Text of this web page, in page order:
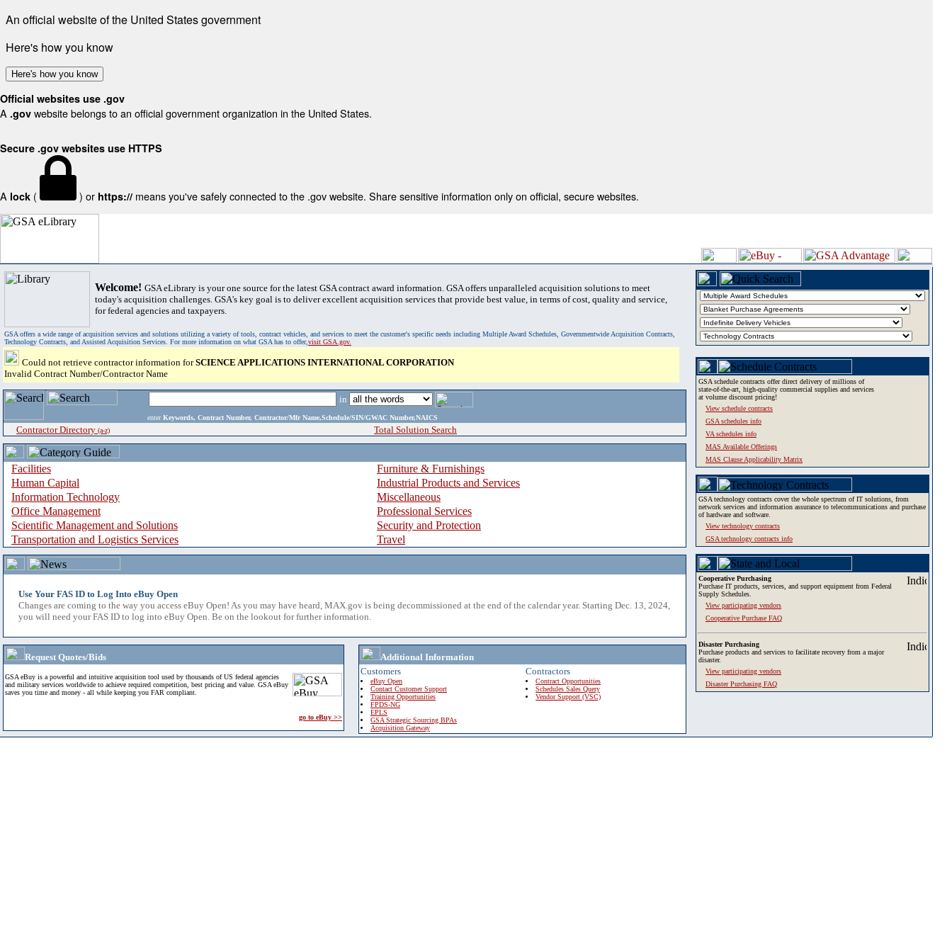
An official website of the United States government
Here's how you know
Here's how you know
Official websites use .gov
A .gov website belongs to an official government organization in the United States.
Secure .gov websites use HTTPS
A lock ( ) or https:// means you've safely connected to the .gov website. Share sensitive information only on official, secure websites.
Welcome! GSA eLibrary is your one source for the latest GSA contract award information. GSA offers unparalleled acquisition solutions to meet
today's acquisition challenges. GSA's key goal is to deliver excellent acquisition services that provide best value, in terms of cost, quality and service,
for federal agencies and taxpayers.
GSA offers a wide range of acquisition services and solutions utilizing a variety of tools, contract vehicles, and services to meet the customer's specific needs including Multiple Award Schedules, Governmentwide Acquisition Contracts,
Technology Contracts, and Assisted Acquisition Services. For more information on what GSA has to offer,visit GSA.gov.
Could not retrieve contractor information forSCIENCE APPLICATIONS INTERNATIONAL CORPORATION
Invalid Contract Number/Contractor Name
in
enter Keywords, Contract Number, Contractor/Mfr Name,Schedule/SIN/GWAC Number,NAICS
Contractor Directory (a-z) Total Solution Search
Facilities
Furniture & Furnishings
Human Capital
Industrial Products and Services
Information Technology
Miscellaneous
Office Management
Professional Services
Scientific Management and Solutions
Security and Protection
Transportation and Logistics Services
Travel
Use Your FAS ID to Log Into eBuy Open
Changes are coming to the way you access eBuy Open! As you may have heard, MAX.gov is being decommissioned at the end of the calendar year. Starting Dec. 13, 2024,
you will need your FAS ID to log into eBuy Open. Be on the lookout for further information.
Request Quotes/Bids
GSA eBuy is a powerful and intuitive acquisition tool used by thousands of US federal agencies
and military services worldwide to achieve required competition, best pricing and value. GSA eBuy
saves you time and money - all while keeping you FAR compliant.
go to eBuy >>
Additional Information
Customers
eBuy Open
Contact Customer Support
Training Opportunities
FPDS-NG
EPLS
GSA Strategic Sourcing BPAs
Acquisition Gateway
Contractors
Contract Opportunities
Schedules Sales Query
Vendor Support (VSC)
GSA schedule contracts offer direct delivery of millions of
state-of-the-art, high-quality commercial supplies and services
at volume discount pricing!
View schedule contracts
GSA schedules info
VA schedules info
MAS Available Offerings
MAS Clause Applicability Matrix
GSA technology contracts cover the whole spectrum of IT solutions, from
network services and information assurance to telecommunications and purchase
of hardware and software.
View technology contracts
GSA technology contracts info
Cooperative Purchasing
Purchase IT products, services, and support equipment from Federal
Supply Schedules.
View participating vendors
Cooperative Purchase FAQ
Disaster Purchasing
Purchase products and services to facilitate recovery from a major
disaster.
View participating vendors
Disaster Purchasing FAQ